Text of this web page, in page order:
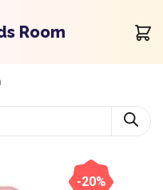
Room
-20%